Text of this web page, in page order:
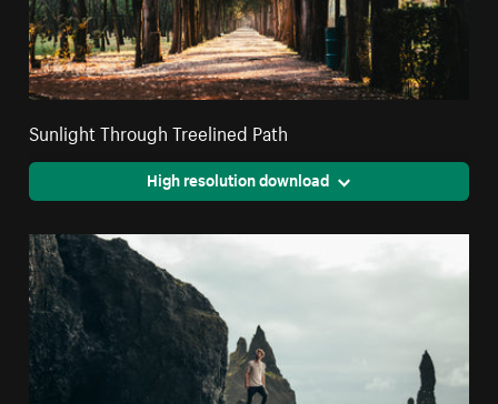
Sunlight Through Treelined Path
High resolution download